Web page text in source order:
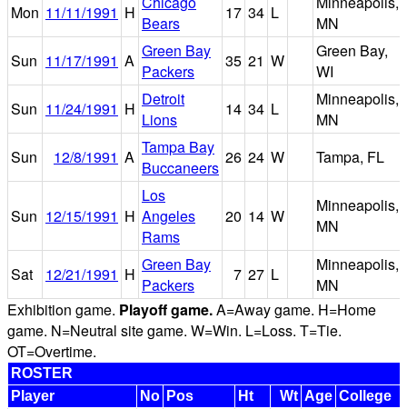
Mon 11/11/1991 H
Bears
17 34 L
MN
Sun 11/17/1991 A Green Bay
Packers
35 21 W
Green Bay,
WI
Sun 11/24/1991 H Detroit
Lions
14 34 L
Minneapolis,
MN
Sun 12/8/1991 A Tampa Bay
Buccaneers
26 24 W Tampa, FL
Sun 12/15/1991 H
Los
Angeles
Rams
20 14 W
Minneapolis,
MN
Sat 12/21/1991 H Green Bay
Packers
7 27 L
Minneapolis,
MN
Exhibition game. Playoff game.A=Away game. H=Home
game. N=Neutral site game. W=Win. L=Loss. T=Tie.
OT=Overtime.
ROSTER
Player
No Pos Ht Wt Age College